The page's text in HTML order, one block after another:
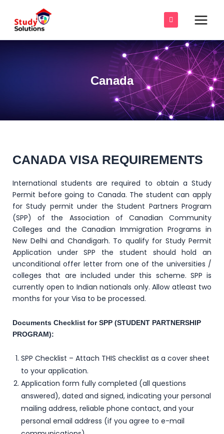
content
Canada
CANADA VISA REQUIREMENTS
International students are required to obtain a Study
Permit before going to Canada. The student can apply
for Study permit under the Student Partners Program
(SPP) of the Association of Canadian Community
Colleges and the Canadian Immigration Programs in
New Delhi and Chandigarh. To qualify for Study Permit
Application under SPP the student should hold an
unconditional offer letter from one of the universities /
colleges that are included under this scheme. SPP is
currently open to Indian nationals only. Allow atleast two
months for your Visa to be processed.
Documents Checklist for SPP (STUDENT PARTNERSHIP
PROGRAM):
SPP Checklist – Attach THIS checklist as a cover sheet
to your application.
Application form fully completed (all questions
answered), dated and signed, indicating your personal
mailing address, reliable phone contact, and your
personal email address (if you agree to e-mail